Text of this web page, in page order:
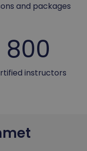
and packages
800
instructors